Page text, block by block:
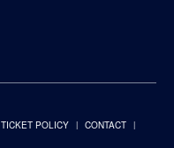
TICKET POLICY
CONTACT